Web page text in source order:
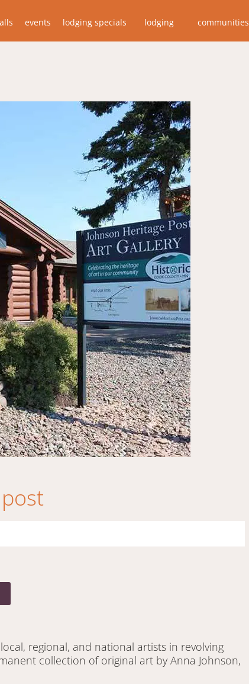
events lodging specials lodging communities
regional, and national artists in revolving
collection of original art by Anna Johnson,